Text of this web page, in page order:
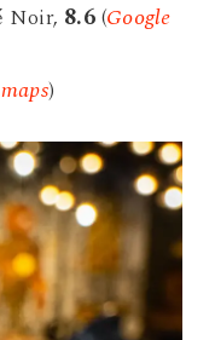
Noir, 8.6(Google
)